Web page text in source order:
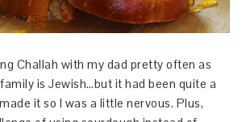
Challah with my dad pretty often as
is Jewish…but it had been quite a
it so I was a little nervous. Plus,